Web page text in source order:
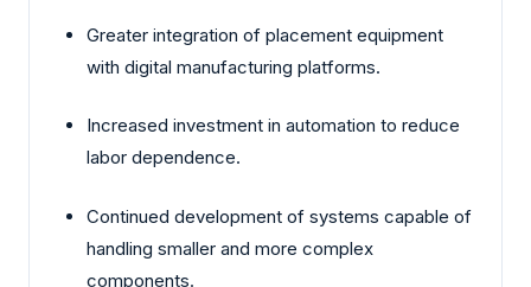
Greater integration of placement equipment
with digital manufacturing platforms.
Increased investment in automation to reduce
labor dependence.
Continued development of systems capable of
handling smaller and more complex
components.